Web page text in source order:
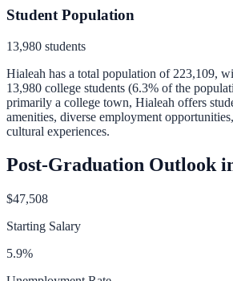
Student Population
13,980 students
Hialeah has a total population of 223,109,
13,980 college students (6.3% of the
primarily a college town, Hialeah offers
amenities, diverse employment
cultural experiences.
Post-Graduation Outlook
$47,508
Starting Salary
5.9%